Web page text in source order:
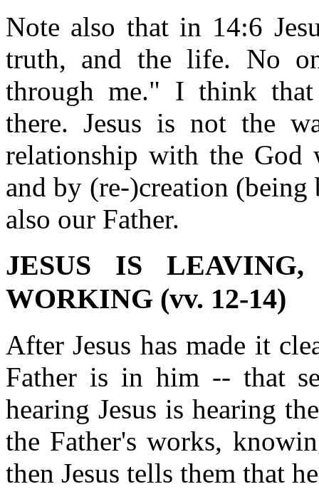
Note also that in 14:6
truth, and the life. No
through me." I think
there. Jesus is not the
relationship with the God
and by (re-)creation
also our Father.
JESUS IS
WORKING (vv. 12-14)
After Jesus has made it
Father is in him -- that
hearing Jesus is hearing
the Father's works,
then Jesus tells them that